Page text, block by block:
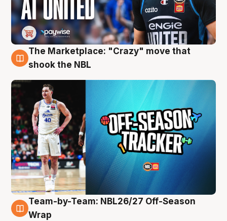
10 Aug
The Marketplace: "Crazy" move that
shook the NBL
10 Aug
Team-by-Team: NBL26/27 Off-Season
Wrap